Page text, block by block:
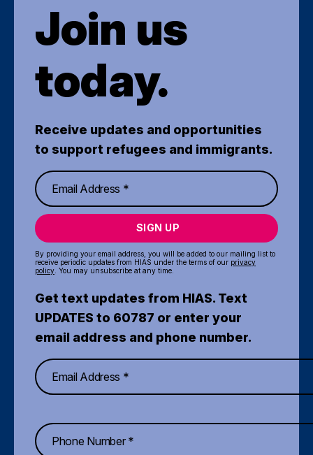
Join us
today.
Receive updates and opportunities
to support refugees and immigrants.
SIGN UP
By providing your email address, you will be added to our mailing list to
receive periodic updates from HIAS under the terms of our privacy
policy . You may unsubscribe at any time.
Get text updates from HIAS. Text
UPDATES to 60787 or enter your
email address and phone number.